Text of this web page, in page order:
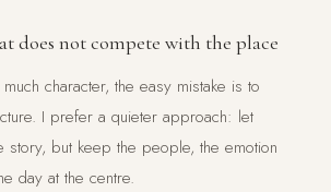
does not compete with the place
character, the easy mistake is to
I prefer a quieter approach: let
story, but keep the people, the emotion
day at the centre.